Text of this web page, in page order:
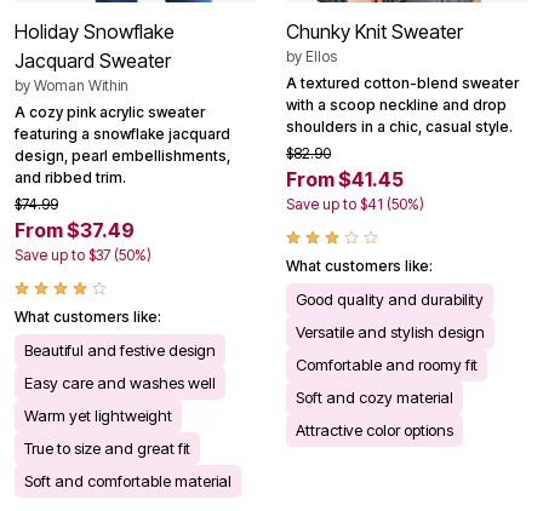
Holiday Snowflake
Jacquard Sweater
by Woman Within
A cozy pink acrylic sweater
featuring a snowflake jacquard
design, pearl embellishments,
and ribbed trim.
$74.99
From $37.49
Save up to $37 (50%)
What customers like:
Beautiful and festive design
Easy care and washes well
Warm yet lightweight
True to size and great fit
Soft and comfortable material
Chunky Knit Sweater
by Ellos
A textured cotton-blend sweater
with a scoop neckline and drop
shoulders in a chic, casual style.
$82.90
From $41.45
Save up to $41 (50%)
What customers like:
Good quality and durability
Versatile and stylish design
Comfortable and roomy fit
Soft and cozy material
Attractive color options